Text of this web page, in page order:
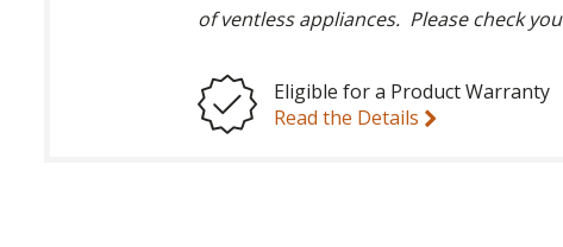
of ventless appliances. Please check
Eligible for a Product Warranty
Read the Details